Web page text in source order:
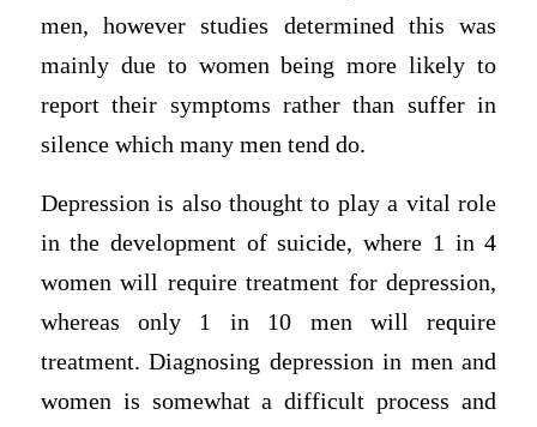
men, however studies determined this was
mainly due to women being more likely to
report their symptoms rather than suffer in
silence which many men tend do.
Depression is also thought to play a vital role
in the development of suicide, where 1 in 4
women will require treatment for depression,
whereas only 1 in 10 men will require
treatment. Diagnosing depression in men and
women is somewhat a difficult process and